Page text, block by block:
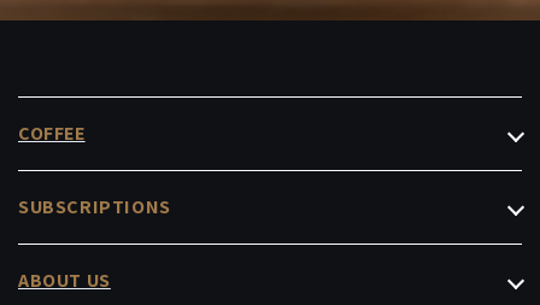
COFFEE
Decaf & Low-Caf
SUBSCRIPTIONS
ABOUT US